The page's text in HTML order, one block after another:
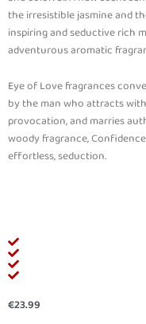
the irresistible jasmine and
inspiring and seductive rich
adventurous aromatic
Eye of Love fragrances
by the man who attracts
provocation, and marries
woody fragrance,
effortless, seduction.
€23.99